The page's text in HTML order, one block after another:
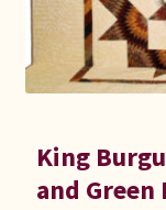
King
and